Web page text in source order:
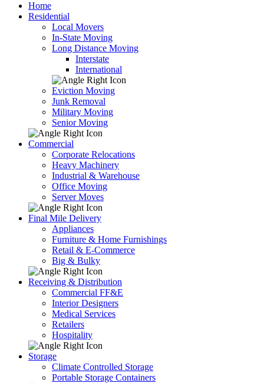
Home
Residential
Local Movers
In-State Moving
Long Distance Moving
Interstate
International
Eviction Moving
Junk Removal
Military Moving
Senior Moving
Commercial
Corporate Relocations
Heavy Machinery
Industrial & Warehouse
Office Moving
Server Moves
Final Mile Delivery
Appliances
Furniture & Home Furnishings
Retail & E-Commerce
Big & Bulky
Receiving & Distribution
Commercial FF&E
Interior Designers
Medical Services
Retailers
Hospitality
Storage
Climate Controlled Storage
Portable Storage Containers